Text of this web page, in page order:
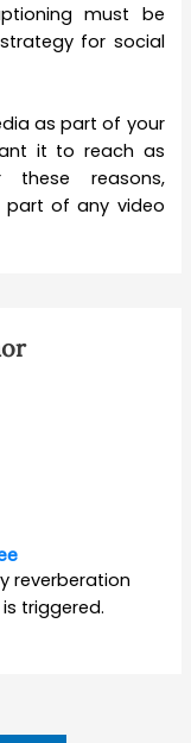
must be
for social
as part of your
it to reach as
reasons,
part of any video
reverberation
triggered.